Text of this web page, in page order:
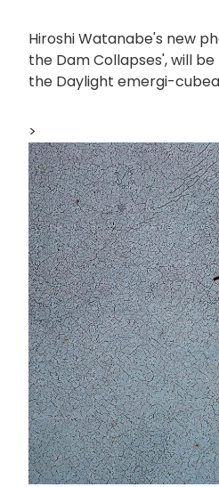
Hiroshi Watanabe's new
the Dam Collapses', will
the Daylight emergi-
>
画
像